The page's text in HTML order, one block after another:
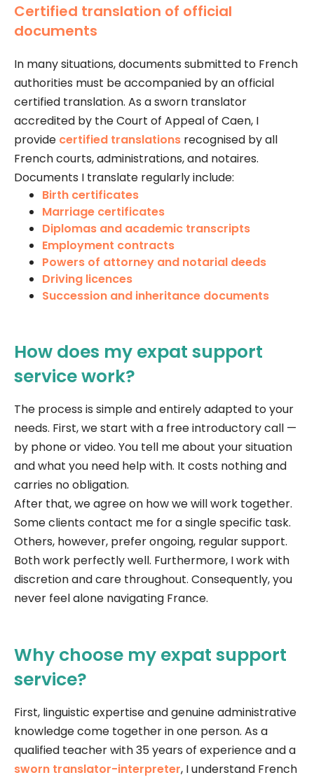
Certified translation of official
documents
In many situations, documents submitted to French
authorities must be accompanied by an official
certified translation. As a sworn translator
accredited by the Court of Appeal of Caen, I
provide certified translations recognised by all
French courts, administrations, and notaires.
Documents I translate regularly include:
Birth certificates
Marriage certificates
Diplomas and academic transcripts
Employment contracts
Powers of attorney and notarial deeds
Driving licences
Succession and inheritance documents
How does my expat support
service work?
The process is simple and entirely adapted to your
needs. First, we start with a free introductory call —
by phone or video. You tell me about your situation
and what you need help with. It costs nothing and
carries no obligation.
After that, we agree on how we will work together.
Some clients contact me for a single specific task.
Others, however, prefer ongoing, regular support.
Both work perfectly well. Furthermore, I work with
discretion and care throughout. Consequently, you
never feel alone navigating France.
Why choose my expat support
service?
First, linguistic expertise and genuine administrative
knowledge come together in one person. As a
qualified teacher with 35 years of experience and a
sworn translator-interpreter, I understand French